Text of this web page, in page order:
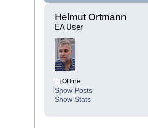
Helmut Ortmann
EA User
Offline
Show Posts
Show Stats